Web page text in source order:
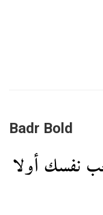
Badr Bold